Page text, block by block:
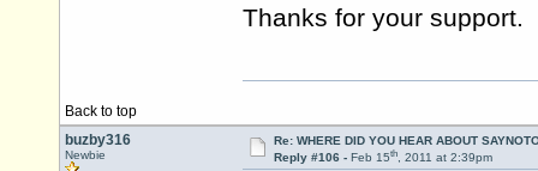
Thanks for your support.
Back to top
buzby316
Newbie
Re: WHERE DID YOU HEAR ABOUT
Reply #106 - Feb 15th, 2011 at 2:39pm